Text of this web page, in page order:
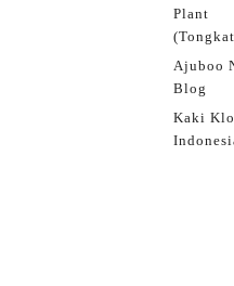
Plant
Ajuboo
Blog
Kaki